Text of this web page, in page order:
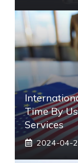
Time By
Services
2024-04-